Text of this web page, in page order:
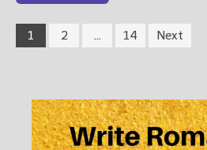
1 2 … 14 Next